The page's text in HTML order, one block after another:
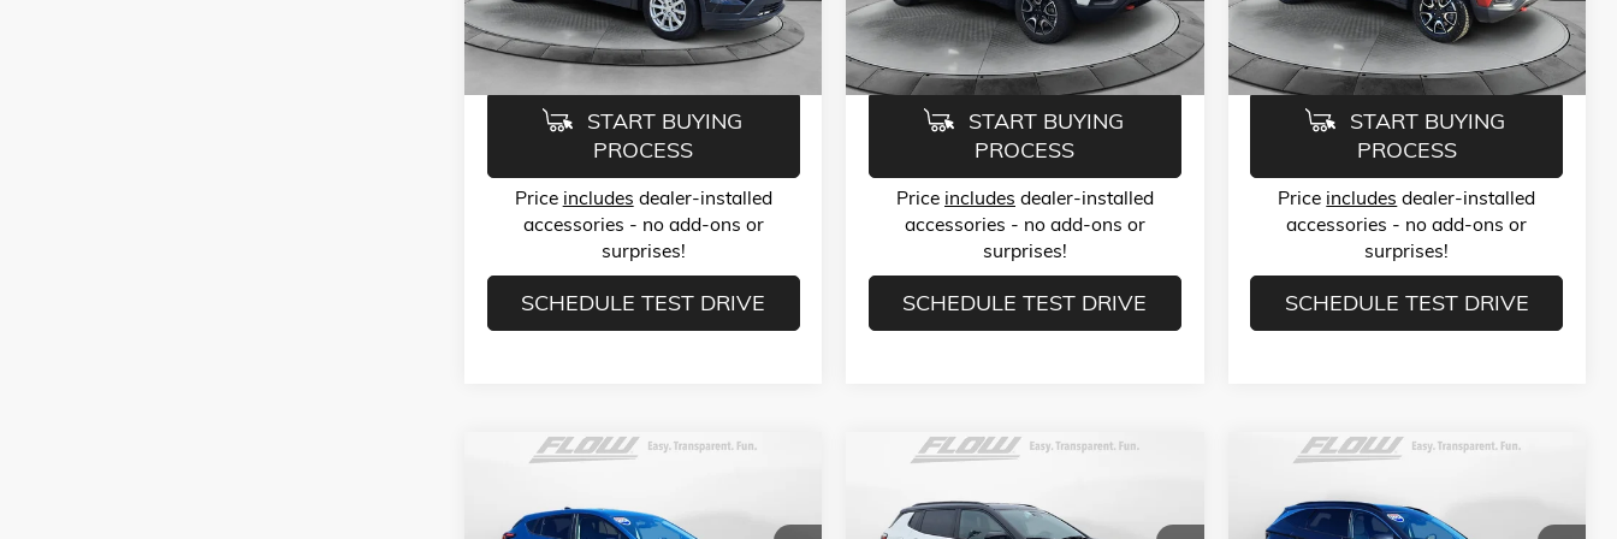
Model: 6ZB26
32,106 mi Ext.
Flow Price:
$23,789
START BUYING
PROCESS
Price includes dealer-installed
accessories - no add-ons or
surprises!
SCHEDULE TEST DRIVE
Model:MPJH74
38,965 mi Ext. Int.
Flow Price:
$23,789
START BUYING
PROCESS
Price includes dealer-installed
accessories - no add-ons or
surprises!
SCHEDULE TEST DRIVE
Model: MPJH74
31,136 mi Ext. Int.
Flow Price:
$23,789
START BUYING
PROCESS
Price includes dealer-installed
accessories - no add-ons or
surprises!
SCHEDULE TEST DRIVE
CROSSTREK2.0I
FLOW PRICE
Compare Vehicle
TRAILHAWK 4X4FLOW PRICE
Compare Vehicle
LIMITED
FLOW PRICE
Compare Vehicle